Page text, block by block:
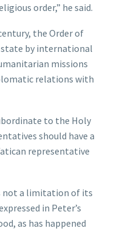
order,” he said.
the Order of
state by international
missions
relations with
to the Holy
should have a
representative
not a limitation of its
in Peter’s
as has happened